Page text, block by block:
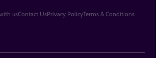
usContact UsPrivacy PolicyTerms & Conditions